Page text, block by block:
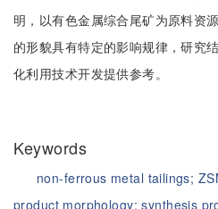
明，以有色金属综合尾矿为原料资
的形貌具有特定的影响规律，研究
化利用技术开发提供参考。
Keywords
non-ferrous metal tailings;
product morphology;synthesis